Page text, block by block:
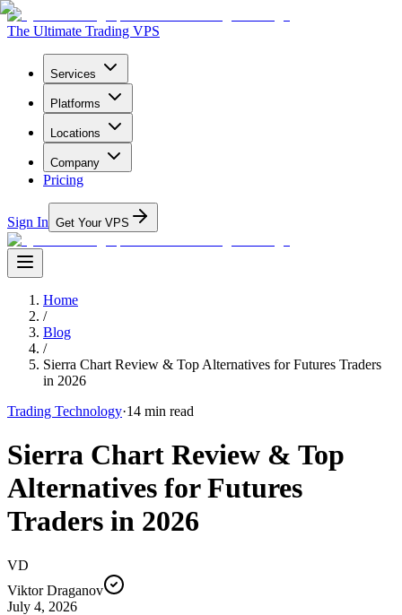
The Ultimate Trading VPS
Services
Platforms
Locations
Company
Pricing
Sign In Get Your VPS
Home
/
Blog
/
Sierra Chart Review & Top Alternatives for Futures Traders
in 2026
Trading Technology·14 min read
Sierra Chart Review & Top
Alternatives for Futures
Traders in 2026
VD
Viktor Draganov
July 4, 2026